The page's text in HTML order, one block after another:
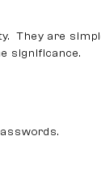
They are
significance.